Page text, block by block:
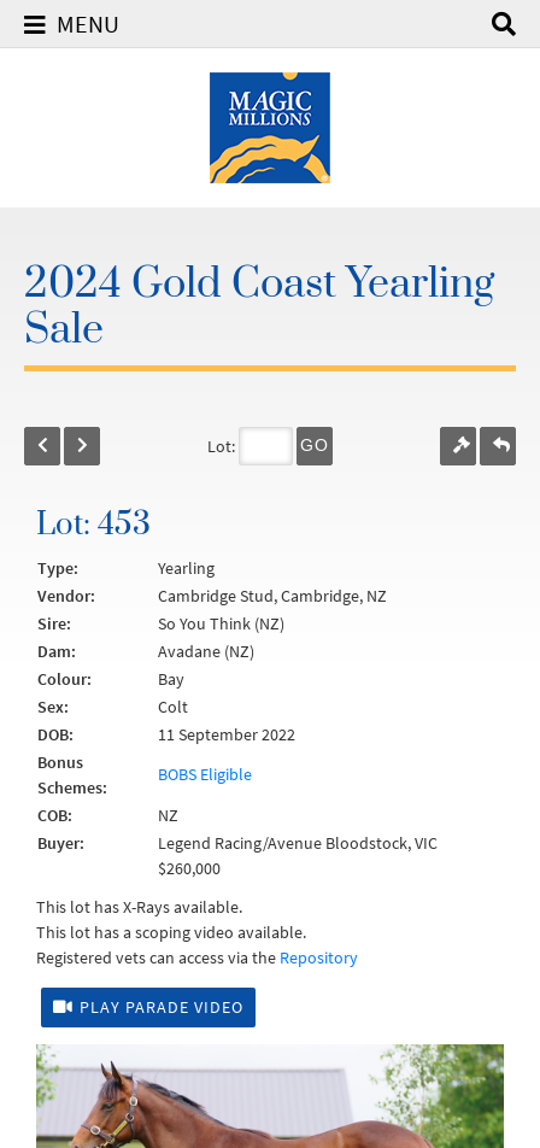
MENU
2024 Gold Coast Yearling
Sale
Lot: GO
Lot: 453
Type:
Yearling
Vendor:
Cambridge Stud, Cambridge, NZ
Sire:
So You Think (NZ)
Dam:
Avadane (NZ)
Colour:
Bay
Sex:
Colt
DOB:
11 September 2022
Bonus
Schemes:
BOBS Eligible
COB:
NZ
Buyer:
Legend Racing/Avenue Bloodstock, VIC
$260,000
This lot has X-Rays available.
This lot has a scoping video available.
Registered vets can access via the Repository
PLAY PARADE VIDEO